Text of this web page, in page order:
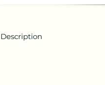
Description